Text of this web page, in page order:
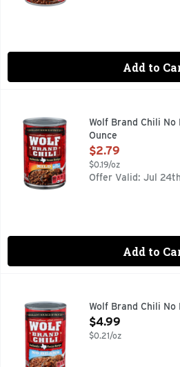
Add to
Since 1895. Authentic Texas
Wolf Brand Chili No
Ounce
Open Product
$2.79
$0.19/oz
Offer Valid: Jul
Add to
Since 1895. Authentic Texas
Wolf Brand Chili No
Open Product
$4.99
$0.21/oz